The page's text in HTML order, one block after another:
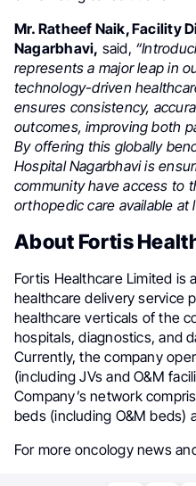
Mr. Ratheef Naik, Facility
Nagarbhavi, said,
represents a major leap in
technology-driven
ensures consistency,
outcomes, improving both
By offering this globally
Hospital Nagarbhavi is
community have access to
orthopedic care available at
About Fortis
Fortis Healthcare Limited is
healthcare delivery service
healthcare verticals of the
hospitals, diagnostics, and
Currently, the company
(including JVs and O&M
Company’s network
beds (including O&M beds)
For more oncology news